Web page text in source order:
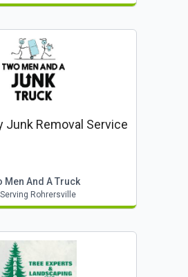
Junk Removal Service
Men And A Truck
Serving Rohrersville